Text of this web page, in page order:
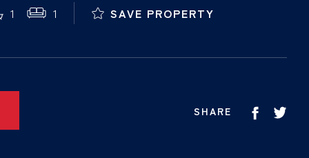
1 1 SAVE PROPERTY
SHARE